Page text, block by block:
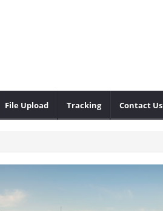
File Upload Tracking Contact Us